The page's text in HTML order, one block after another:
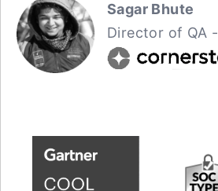
Sagar Bhute
Director of QA -